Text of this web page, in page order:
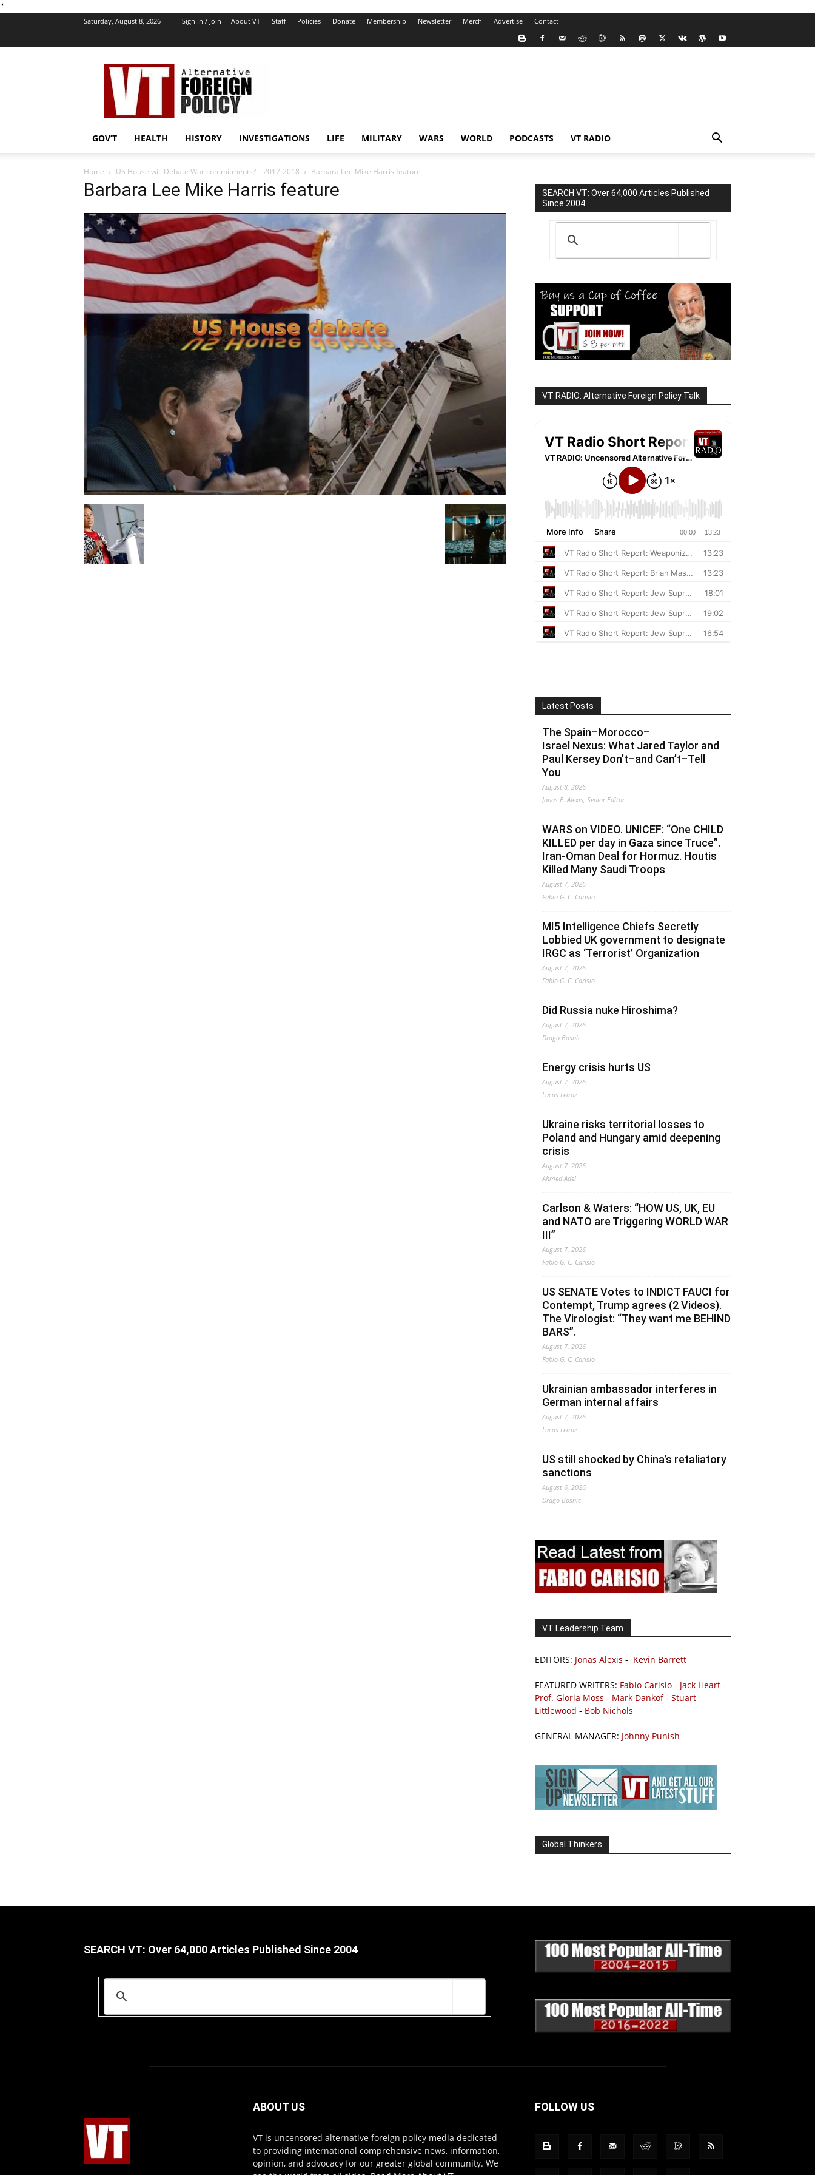
''
Saturday, August 8, 2026 Sign in / Join About VT Staff Policies Donate Membership Newsletter Merch Advertise Contact
VT
Foreign
Policy
GOV’T HEALTH HISTORY INVESTIGATIONS LIFE MILITARY WARS WORLD PODCASTS VT RADIO
Home US House will Debate War commitments? – 2017-2018 Barbara Lee Mike Harris feature
Barbara Lee Mike Harris feature
SEARCH VT: Over 64,000 Articles Published
Since 2004
VT RADIO: Alternative Foreign Policy Talk
Latest Posts
The Spain–Morocco–
Israel Nexus: What Jared Taylor and
Paul Kersey Don’t–and Can’t–Tell
You
August 8, 2026
Jonas E. Alexis, Senior Editor
WARS on VIDEO. UNICEF: “One CHILD
KILLED per day in Gaza since Truce”.
Iran-Oman Deal for Hormuz. Houtis
Killed Many Saudi Troops
August 7, 2026
Fabio G. C. Carisio
MI5 Intelligence Chiefs Secretly
Lobbied UK government to designate
IRGC as ‘Terrorist’ Organization
August 7, 2026
Fabio G. C. Carisio
Did Russia nuke Hiroshima?
August 7, 2026
Drago Bosnic
Energy crisis hurts US
August 7, 2026
Lucas Leiroz
Ukraine risks territorial losses to
Poland and Hungary amid deepening
crisis
August 7, 2026
Ahmed Adel
Carlson & Waters: “HOW US, UK, EU
and NATO are Triggering WORLD WAR
III”
August 7, 2026
Fabio G. C. Carisio
US SENATE Votes to INDICT FAUCI for
Contempt, Trump agrees (2 Videos).
The Virologist: “They want me BEHIND
BARS”.
August 7, 2026
Fabio G. C. Carisio
Ukrainian ambassador interferes in
German internal affairs
August 7, 2026
Lucas Leiroz
US still shocked by China’s retaliatory
sanctions
August 6, 2026
Drago Bosnic
VT Leadership Team
EDITORS: Jonas Alexis - Kevin Barrett
FEATURED WRITERS: Fabio Carisio - Jack Heart -
Prof. Gloria Moss - Mark Dankof- Stuart
Littlewood - Bob Nichols
GENERAL MANAGER: Johnny Punish
Global Thinkers
SEARCH VT: Over 64,000 Articles Published Since 2004
ABOUT US
VT is uncensored alternative foreign policy media dedicated
to providing international comprehensive news, information,
opinion, and advocacy for our greater global community. We
FOLLOW US